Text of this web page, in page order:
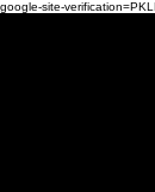
google-site-